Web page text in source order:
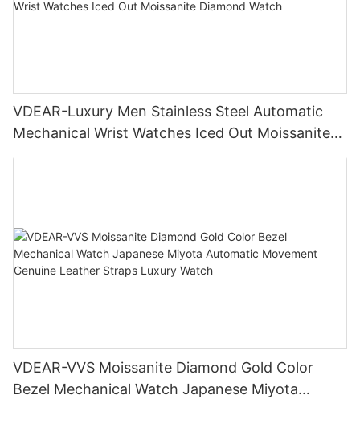
VDEAR-Luxury Men Stainless Steel Automatic
Mechanical Wrist Watches Iced Out Moissanite
Diamond Watch
VDEAR-VVS Moissanite Diamond Gold Color
Bezel Mechanical Watch Japanese Miyota